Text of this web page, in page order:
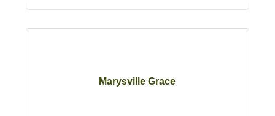
Marysville Grace